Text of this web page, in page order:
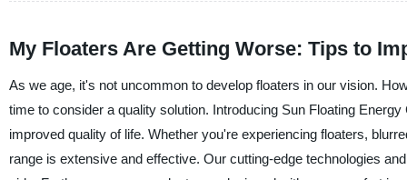
My Floaters Are Getting Worse: Tips to
As we age, it's not uncommon to develop floaters in our vision.
time to consider a quality solution. Introducing Sun Floating
improved quality of life. Whether you're experiencing floaters,
range is extensive and effective. Our cutting-edge technologies